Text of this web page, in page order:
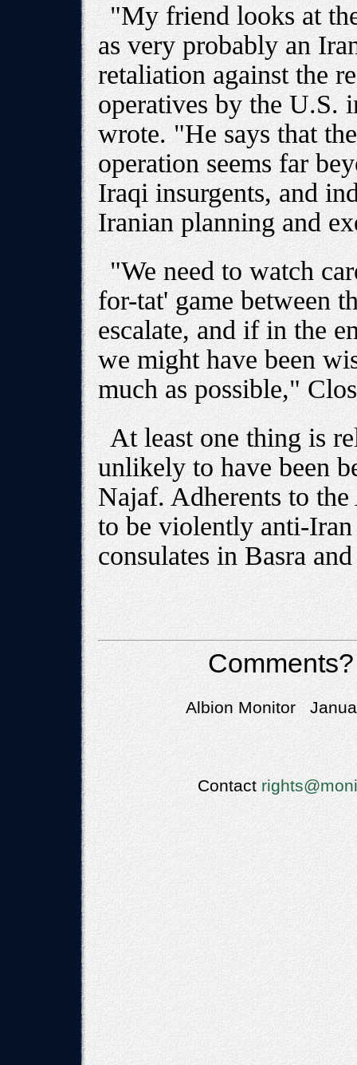
"My friend looks at
as very probably an
retaliation against the
operatives by the U.S.
wrote. "He says that
operation seems far
Iraqi insurgents, and
Iranian planning and
"We need to watch
for-tat' game between
escalate, and if in the
we might have been
much as possible,"
At least one thing is
unlikely to have been
Najaf. Adherents to
to be violently anti-
consulates in Basra
Albion Monitor
Contact